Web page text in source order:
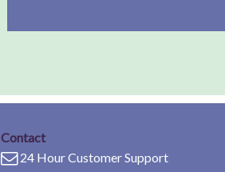
Contact
24 Hour Customer Support